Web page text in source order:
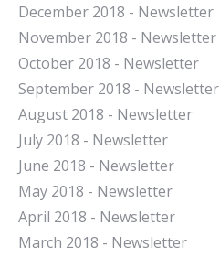
December 2018 - Newsletter
November 2018 - Newsletter
October 2018 - Newsletter
September 2018 - Newsletter
August 2018 - Newsletter
July 2018 - Newsletter
June 2018 - Newsletter
May 2018 - Newsletter
April 2018 - Newsletter
March 2018 - Newsletter